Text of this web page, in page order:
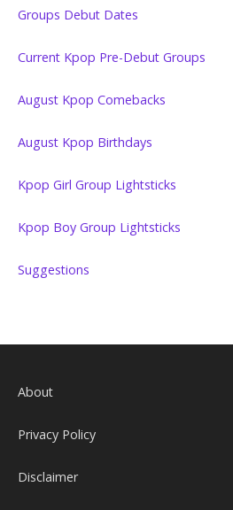
Groups Debut Dates
Current Kpop Pre-Debut Groups
August Kpop Comebacks
August Kpop Birthdays
Kpop Girl Group Lightsticks
Kpop Boy Group Lightsticks
Suggestions
About
Privacy Policy
Disclaimer